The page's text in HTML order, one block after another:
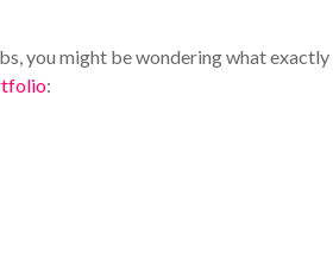
you might be wondering what exactly
: